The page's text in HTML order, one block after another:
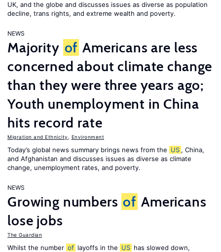
UK, and the globe and discusses issues as diverse as population
decline, trans rights, and extreme wealth and poverty.
NEWS
Majority of Americans are less
concerned about climate change
than they were three years ago;
Youth unemployment in China
hits record rate
Migration and Ethnicity Environment
Today’s global news summary brings news from the US , China,
and Afghanistan and discusses issues as diverse as climate
change, unemployment rates, and poverty.
NEWS
Growing numbers of Americans
lose jobs
The Guardian
Whilst the number of layoffs in the US has slowed down,